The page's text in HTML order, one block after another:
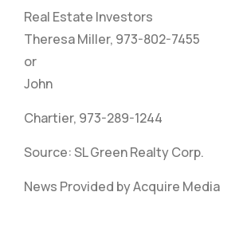
Real Estate Investors
Theresa Miller, 973-802-7455
or
John
Chartier, 973-289-1244
Source: SL Green Realty Corp.
News Provided by Acquire Media